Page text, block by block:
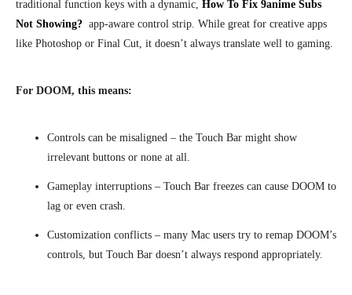
traditional function keys with a dynamic, How To Fix 9anime Subs
Not Showing? app-aware control strip. While great for creative apps
like Photoshop or Final Cut, it doesn’t always translate well to gaming.
For DOOM, this means:
Controls can be misaligned – the Touch Bar might show
irrelevant buttons or none at all.
Gameplay interruptions – Touch Bar freezes can cause DOOM to
lag or even crash.
Customization conflicts – many Mac users try to remap DOOM’s
controls, but Touch Bar doesn’t always respond appropriately.